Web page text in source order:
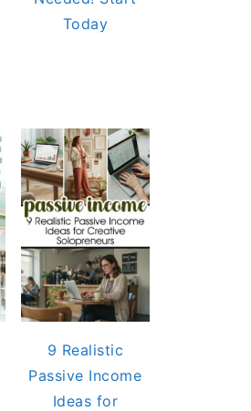
Today
9 Realistic
Passive Income
Ideas for